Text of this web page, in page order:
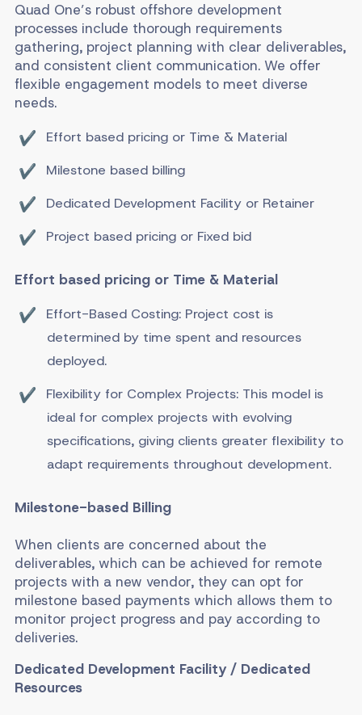
Quad One’s robust offshore development
processes include thorough requirements
gathering, project planning with clear deliverables,
and consistent client communication. We offer
flexible engagement models to meet diverse
needs.
Effort based pricing or Time & Material
Milestone based billing
Dedicated Development Facility or Retainer
Project based pricing or Fixed bid
Effort based pricing or Time & Material
Effort-Based Costing: Project cost is
determined by time spent and resources
deployed.
Flexibility for Complex Projects: This model is
ideal for complex projects with evolving
specifications, giving clients greater flexibility to
adapt requirements throughout development.
Milestone-based Billing
When clients are concerned about the
deliverables, which can be achieved for remote
projects with a new vendor, they can opt for
milestone based payments which allows them to
monitor project progress and pay according to
deliveries.
Dedicated Development Facility / Dedicated
Resources